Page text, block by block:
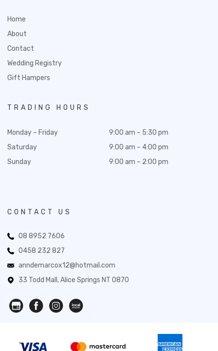
Home
About
Contact
Wedding Registry
Gift Hampers
TRADING HOURS
Monday – Friday
Saturday
Sunday
9:00 am – 5:30 pm
9:00 am – 4:00 pm
9:00 am – 2:00 pm
CONTACT US
08 8952 7606
0458 232 827
anndemarcox12@hotmail.com
33 Todd Mall, Alice Springs NT 0870